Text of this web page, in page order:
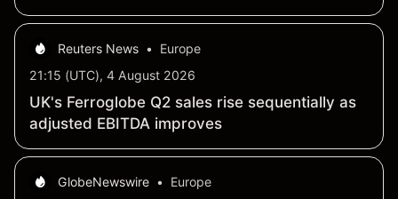
Reuters News •
Europe
21:15 (UTC), 4 August 2026
UK's Ferroglobe Q2 sales rise sequentially as
adjusted EBITDA improves
GlobeNewswire •
Europe